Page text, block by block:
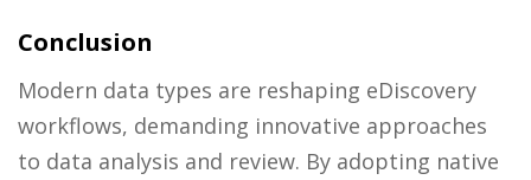
Conclusion
Modern data types are reshaping eDiscovery
workflows, demanding innovative approaches
to data analysis and review. By adopting native